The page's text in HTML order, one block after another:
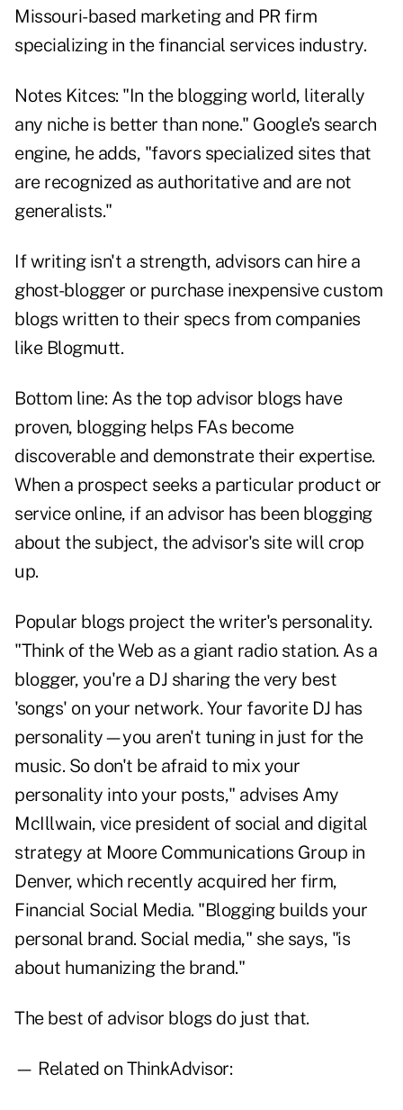
Missouri-based marketing and PR firm
specializing in the financial services industry.
Notes Kitces: "In the blogging world, literally
any niche is better than none." Google's search
engine, he adds, "favors specialized sites that
are recognized as authoritative and are not
generalists."
If writing isn't a strength, advisors can hire a
ghost-blogger or purchase inexpensive custom
blogs written to their specs from companies
like Blogmutt.
Bottom line: As the top advisor blogs have
proven, blogging helps FAs become
discoverable and demonstrate their expertise.
When a prospect seeks a particular product or
service online, if an advisor has been blogging
about the subject, the advisor's site will crop
up.
Popular blogs project the writer's personality.
"Think of the Web as a giant radio station. As a
blogger, you're a DJ sharing the very best
'songs' on your network. Your favorite DJ has
personality—you aren't tuning in just for the
music. So don't be afraid to mix your
personality into your posts," advises Amy
McIllwain, vice president of social and digital
strategy at Moore Communications Group in
Denver, which recently acquired her firm,
Financial Social Media. "Blogging builds your
personal brand. Social media," she says, "is
about humanizing the brand."
The best of advisor blogs do just that.
— Related on ThinkAdvisor: